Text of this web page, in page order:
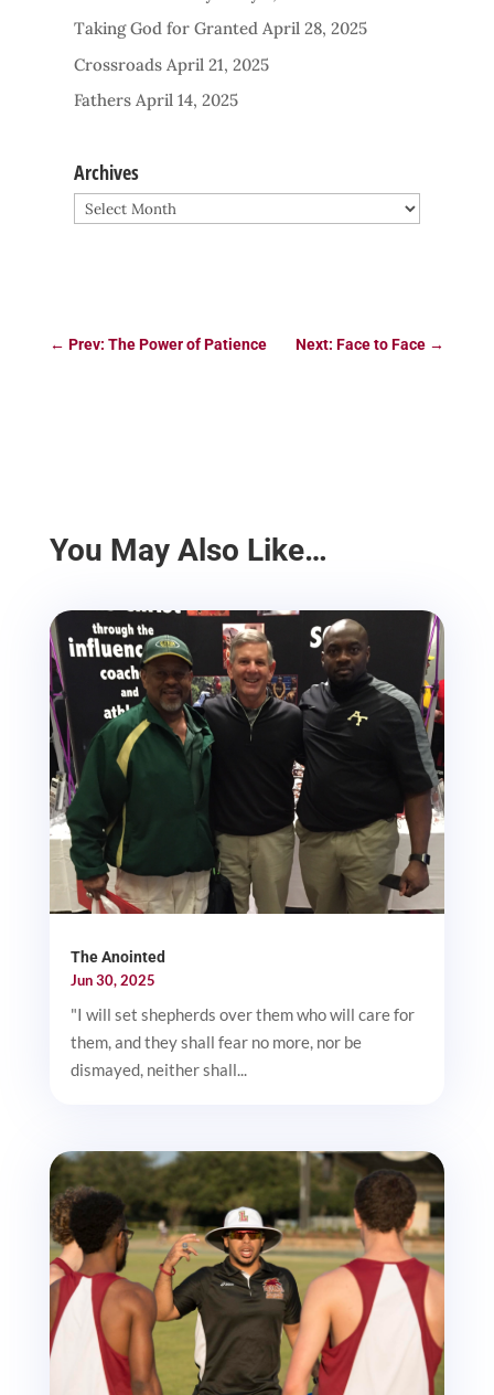
Taking God for Granted April 28, 2025
Crossroads April 21, 2025
Fathers April 14, 2025
Archives
Archives
← Prev: The Power of Patience Next: Face to Face →
You May Also Like…
The Anointed
Jun 30, 2025
"I will set shepherds over them who will care for
them, and they shall fear no more, nor be
dismayed, neither shall...